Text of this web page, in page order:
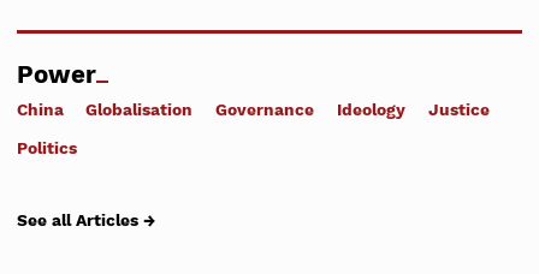
Power
China Globalisation Governance Ideology Justice
Politics
See all Articles →